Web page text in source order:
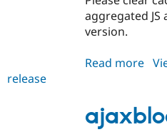
aggregated
version.
Read more
1.7
release